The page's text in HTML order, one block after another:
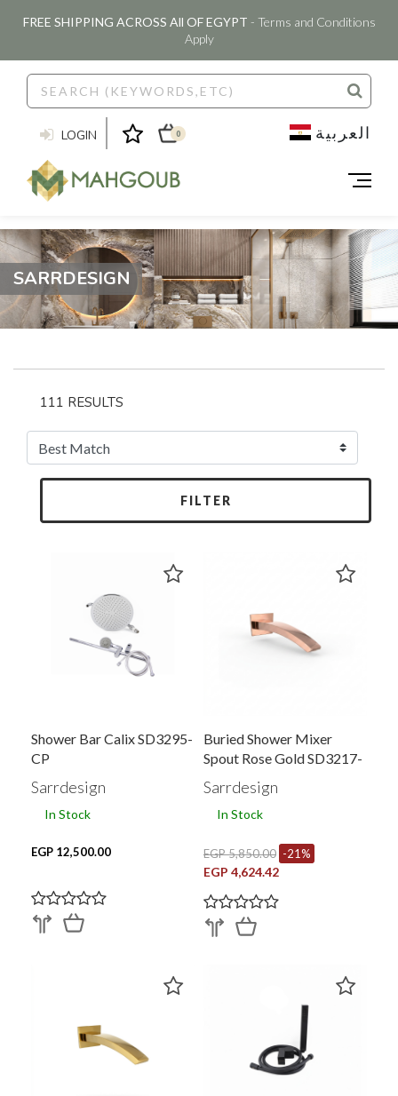
FREE SHIPPING ACROSS All OF EGYPT - Terms and Conditions
Apply
LOGIN 0 العربية
SARRDESIGN
111 RESULTS
FILTER
Shower Bar Calix SD3295-
CP
Sarrdesign
In Stock
EGP 12,500.00
Buried Shower Mixer
Spout Rose Gold SD3217-
RG
Sarrdesign
In Stock
EGP 5,850.00 -21%
EGP 4,624.42